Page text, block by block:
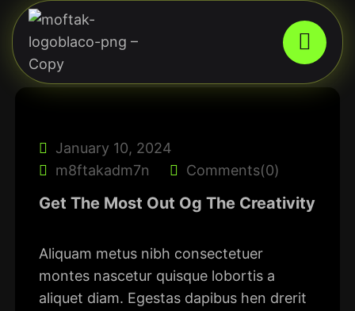
January 10, 2024
m8ftakadm7n
Comments(0)
Get The Most Out Og The Creativity
Aliquam metus nibh consectetuer
montes nascetur quisque lobortis a
aliquet diam. Egestas dapibus hen drerit